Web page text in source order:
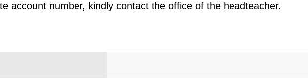
account number, kindly contact the office of the headteacher.